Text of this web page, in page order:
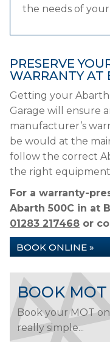
the needs of
PRESERVE
WARRANTY AT
Getting your
Garage will ensure
manufacturer’s
be would at the
follow the correct
the right
For a warranty-
Abarth 500C in at
01283 217468 or
BOOK ONLINE »
BOOK MOT
Book your MOT
really simple...